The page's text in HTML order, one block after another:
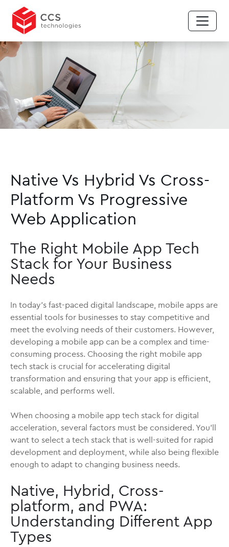
Native Vs Hybrid Vs Cross-
Platform Vs Progressive
Web Application
The Right Mobile App Tech
Stack for Your Business
Needs
In today's fast-paced digital landscape, mobile apps are
essential tools for businesses to stay competitive and
meet the evolving needs of their customers. However,
developing a mobile app can be a complex and time-
consuming process. Choosing the right mobile app
tech stack is crucial for accelerating digital
transformation and ensuring that your app is efficient,
scalable, and performs well.
When choosing a mobile app tech stack for digital
acceleration, several factors must be considered. You'll
want to select a tech stack that is well-suited for rapid
development and deployment, while also being flexible
enough to adapt to changing business needs.
Native, Hybrid, Cross-
platform, and PWA:
Understanding Different App
Types